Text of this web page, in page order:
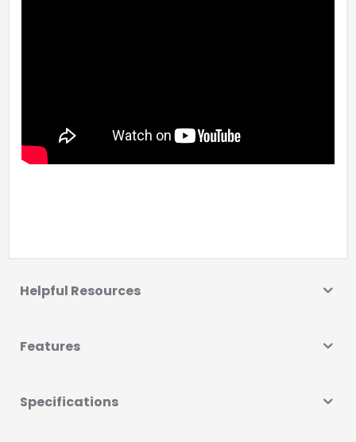
Helpful Resources
Features
Specifications